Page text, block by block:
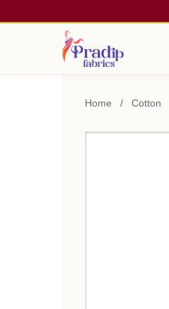
Home / Cotton